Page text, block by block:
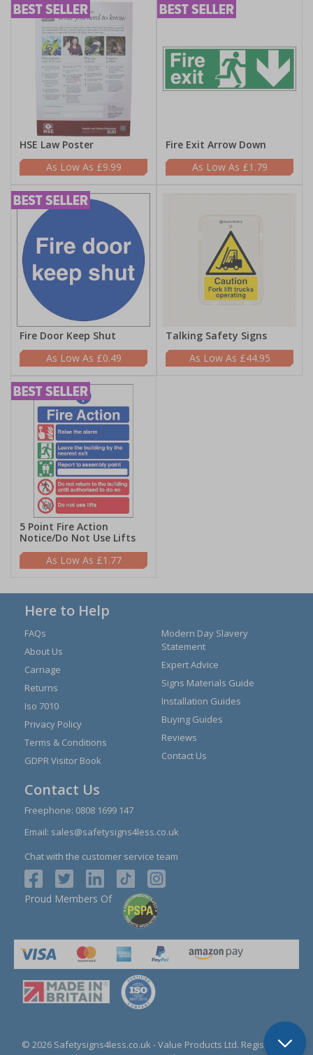
HSE Law Poster
£9.99
Fire Exit Arrow Down
£1.79
Fire Door Keep Shut
£0.49
Talking Safety Signs
£44.95
5 Point Fire Action
Notice/Do Not Use Lifts
£1.77
Here to Help
FAQs
About Us
Carriage
Returns
Iso 7010
Privacy Policy
Terms & Conditions
GDPR Visitor Book
Modern Day Slavery
Statement
Expert Advice
Signs Materials Guide
Installation Guides
Buying Guides
Reviews
Contact Us
Contact Us
Freephone: 0808 1699 147
Email: sales@safetysigns4less.co.uk
Chat with the customer service team
Proud Members Of
© 2026 Safetysigns4less.co.uk - Value Products Ltd. Registration